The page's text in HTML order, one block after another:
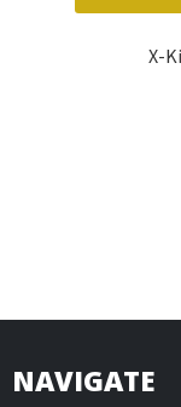
X-
NAVIGATE